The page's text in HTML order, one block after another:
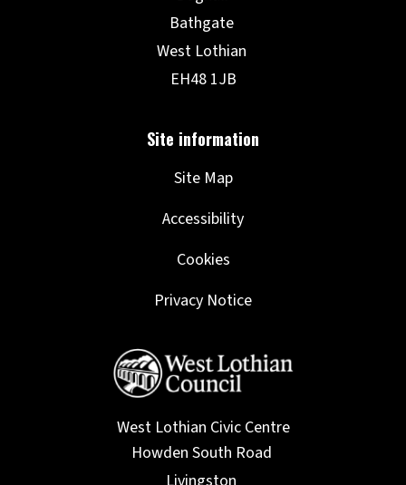
Site Map
Accessibility
Cookies
Privacy Notice
West Lothian Civic Centre